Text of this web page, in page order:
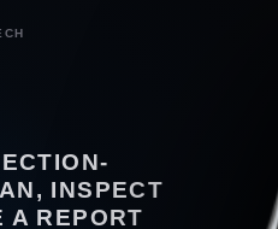
INSPECT
A REPORT